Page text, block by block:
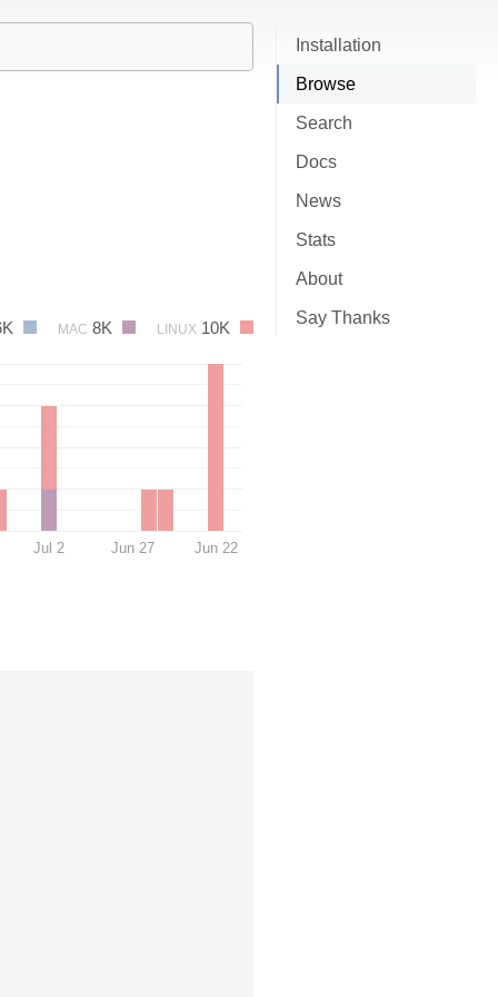
Installation
Browse
Search
Docs
News
Stats
About
Say Thanks
MAC 8K LINUX 10K
Jul 2 Jun 27 Jun 22